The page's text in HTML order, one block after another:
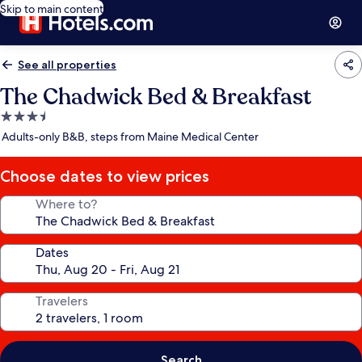
Skip to main content
See all properties
The Chadwick Bed & Breakfast
3.5
star
Adults-only B&B, steps from Maine Medical Center
Choose dates to view prices
Where to?
Dates
Travelers